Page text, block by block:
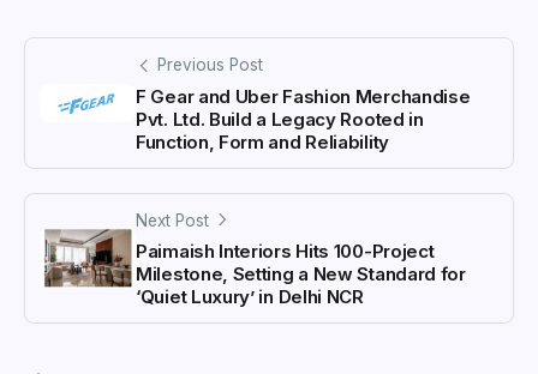
Previous Post
F Gear and Uber Fashion Merchandise
Pvt. Ltd. Build a Legacy Rooted in
Function, Form and Reliability
Next Post
Paimaish Interiors Hits 100-Project
Milestone, Setting a New Standard for
‘Quiet Luxury’ in Delhi NCR